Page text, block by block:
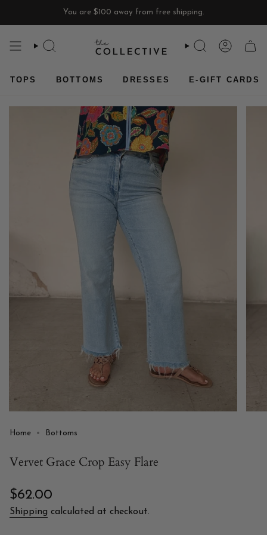
content
You are $100 away from free shipping.
SEARCH SEARCH
TOPS BOTTOMS DRESSES E-GIFT CARDS
Home Bottoms
Vervet Grace Crop Easy Flare
Regular
price
$62.00
Shipping calculated at checkout.